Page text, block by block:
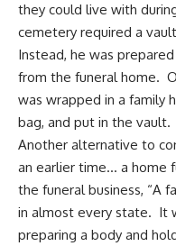
they could live with
cemetery required a
Instead, he was
from the funeral home.
was wrapped in a family
bag, and put in the vault.
Another alternative to
an earlier time… a home
the funeral business, “A
in almost every state. It
preparing a body and